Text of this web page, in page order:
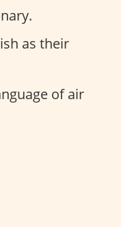
as their
of air